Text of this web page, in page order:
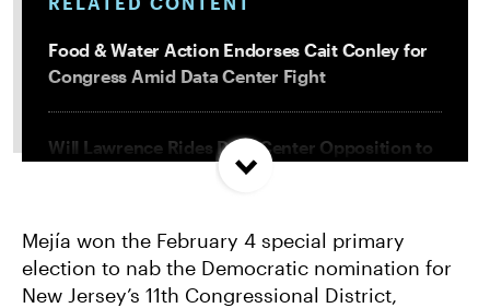
Food & Water Action Endorses Cait Conley for
Congress Amid Data Center Fight
Will Lawrence Rides Data Center Opposition to
National Enviro Groups Endorse Jarrett
Keohokalole for Congress in HI-1
Mejía won the February 4 special primary
election to nab the Democratic nomination for
New Jersey’s 11th Congressional District,